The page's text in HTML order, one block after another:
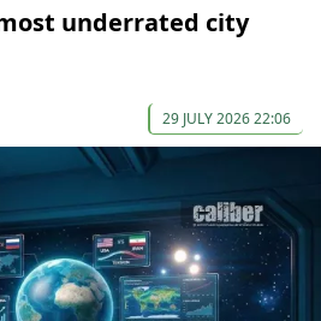
underrated city
29 JULY 2026 22:06